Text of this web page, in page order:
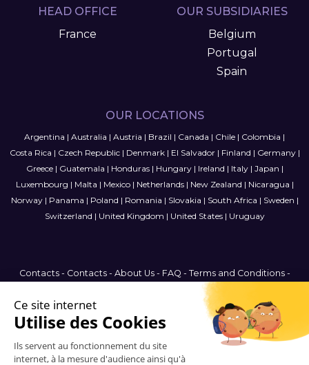
HEAD OFFICE
France
OUR SUBSIDIARIES
Belgium
Portugal
Spain
OUR LOCATIONS
Argentina | Australia | Austria | Brazil | Canada | Chile | Colombia |
Costa Rica | Czech Republic| Denmark| El Salvador| Finland | Germany|
Greece| Guatemala | Honduras| Hungary| Ireland | Italy| Japan |
Luxembourg | Malta | Mexico| Netherlands| New Zealand | Nicaragua |
Norway| Panama | Poland | Romania | Slovakia | South Africa | Sweden |
Switzerland | United Kingdom | United States| Uruguay
Contacts- Contacts- About Us- FAQ - Terms and Conditions-
Sitemap